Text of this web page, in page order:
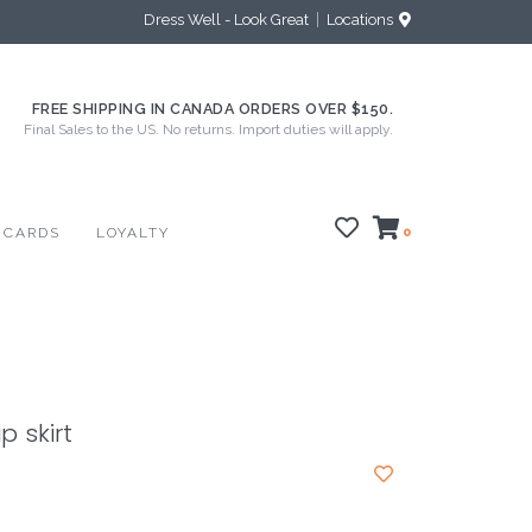
Dress Well - Look Great Locations
FREE SHIPPING IN CANADA ORDERS OVER $150.
Final Sales to the US. No returns. Import duties will apply.
LOYALTY 0
skirt